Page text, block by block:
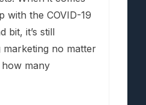
with the COVID-19
bit, it’s still
marketing no matter
many